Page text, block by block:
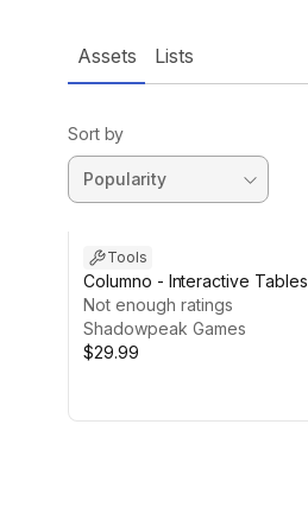
Assets Lists
Sort by
Tools
Columno - Interactive Tables
for Unity
Not enough ratings
Shadowpeak Games
$29.99